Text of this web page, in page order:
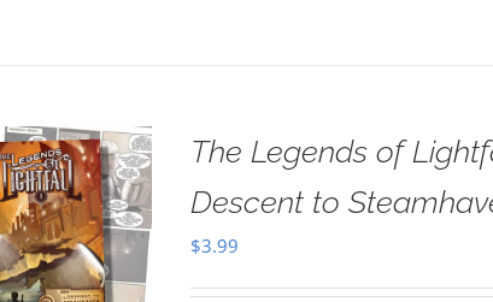
The Legends of
Descent to
$3.99